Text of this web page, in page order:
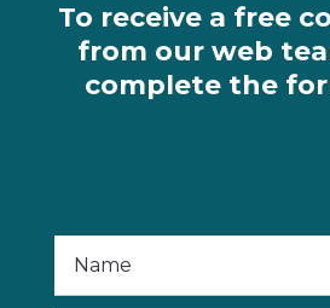
To receive a free
from our web
complete the